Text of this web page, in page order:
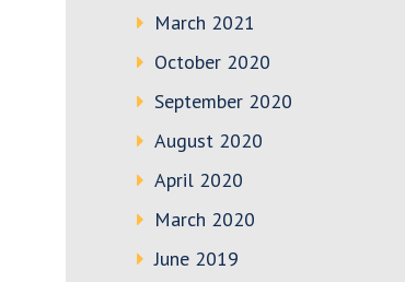
March 2021
October 2020
September 2020
August 2020
April 2020
March 2020
June 2019